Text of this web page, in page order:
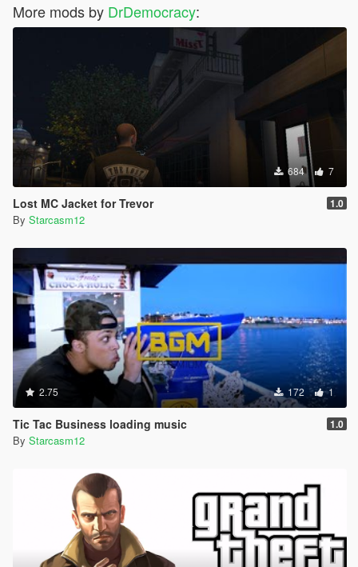
More mods by DrDemocracy:
684 7
Lost MC Jacket for Trevor 1.0
By Starcasm12
2.75 172 1
Tic Tac Business loading music 1.0
By Starcasm12